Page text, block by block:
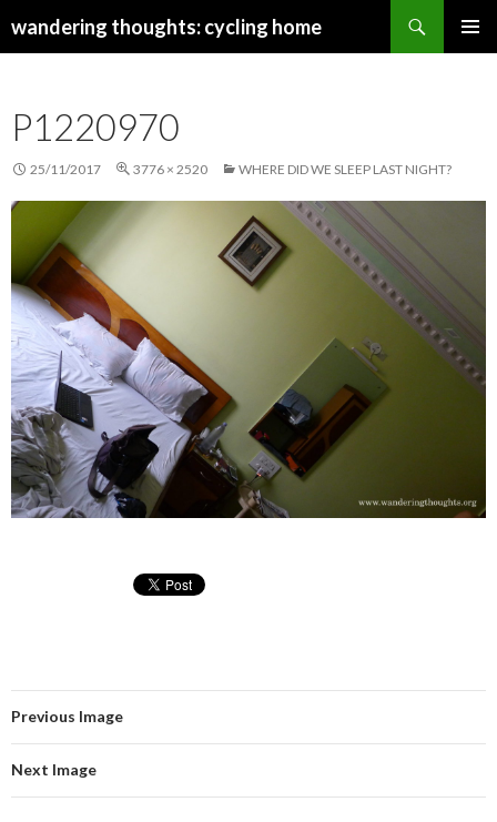
wandering thoughts: cycling home
P1220970
25/11/2017 3776 × 2520 WHERE DID WE SLEEP LAST NIGHT?
Previous Image
Next Image